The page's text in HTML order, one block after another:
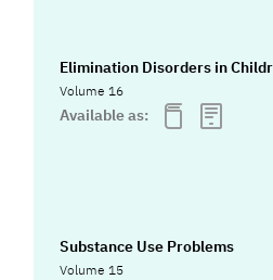
Elimination Disorders in
Volume 16
Available as:
Substance Use Problems
Volume 15